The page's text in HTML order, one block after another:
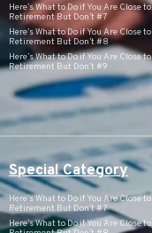
Here’s What to Do if You Are Close to
Retirement But Don’t #7
Here’s What to Do if You Are Close to
Retirement But Don’t #8
Here’s What to Do if You Are Close to
Retirement But Don’t #9
Special Category
Here’s What to Do if You Are Close to
Retirement But Don’t #7
Here’s What to Do if You Are Close to